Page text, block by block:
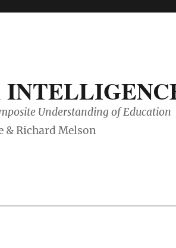
Understanding of Education